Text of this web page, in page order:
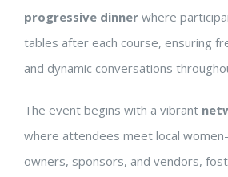
progressive dinnerwhere
tables after each course, ensuring
and dynamic conversations
The event begins with a vibrant
where attendees meet local
owners, sponsors, and vendors,